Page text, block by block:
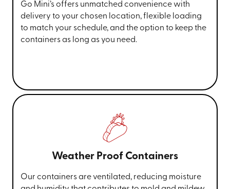
Go Mini’s offers unmatched convenience with
delivery to your chosen location, flexible loading
to match your schedule, and the option to keep the
containers as long as you need.
Weather Proof Containers
Our containers are ventilated, reducing moisture